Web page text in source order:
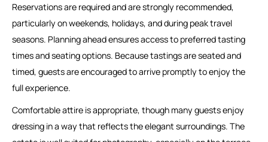
Reservations are required and are strongly recommended,
particularly on weekends, holidays, and during peak travel
seasons. Planning ahead ensures access to preferred tasting
times and seating options. Because tastings are seated and
timed, guests are encouraged to arrive promptly to enjoy the
full experience.
Comfortable attire is appropriate, though many guests enjoy
dressing in a way that reflects the elegant surroundings. The